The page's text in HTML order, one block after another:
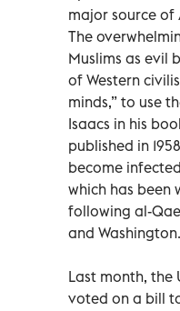
major source of
The
Muslims as evil
of Western
minds,” to use
Isaacs in his
published in
become
which has been
following al-
and Washington.
Last month, the
voted on a bill